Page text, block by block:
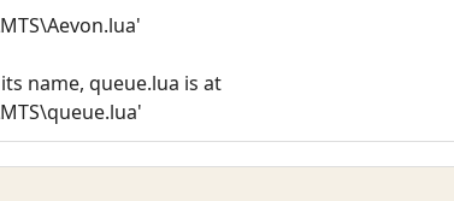
name, queue.lua is at